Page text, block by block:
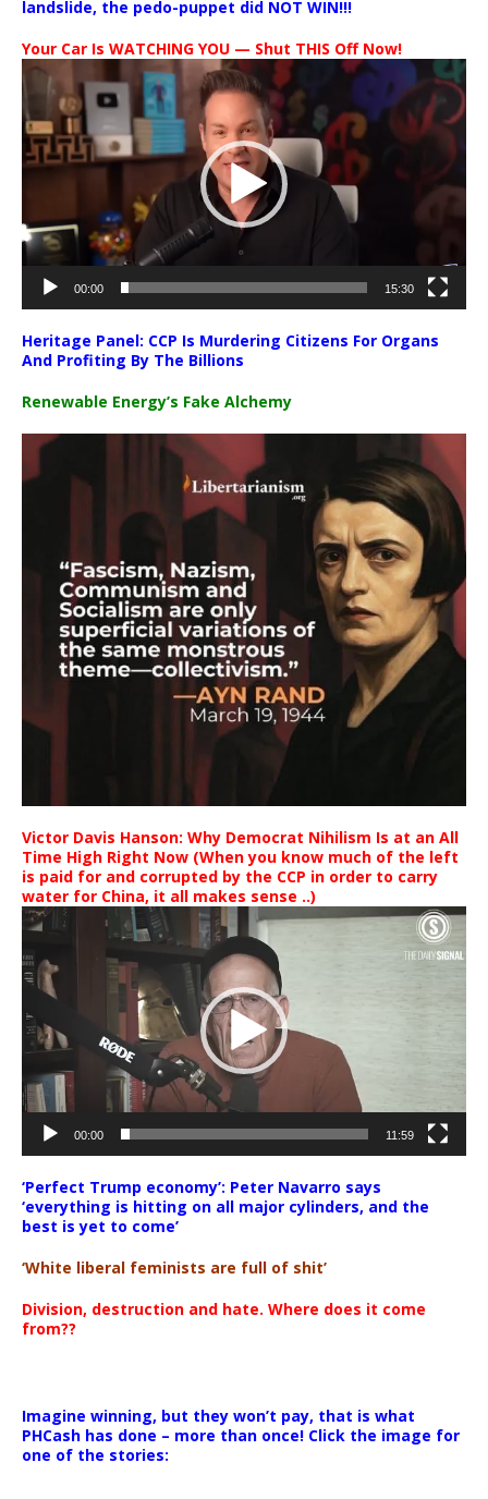
landslide, the pedo-puppet did NOT WIN!!!
Your Car Is WATCHING YOU — Shut THIS Off Now!
Video
Player
00:00 15:30
Heritage Panel: CCP Is Murdering Citizens For Organs
And Profiting By The Billions
Renewable Energy’s Fake Alchemy
Victor Davis Hanson: Why Democrat Nihilism Is at an All
Time High Right Now (When you know much of the left
is paid for and corrupted by the CCP in order to carry
water for China, it all makes sense ..)
Video
00:00 11:59
‘Perfect Trump economy’: Peter Navarro says
‘everything is hitting on all major cylinders, and the
best is yet to come’
‘White liberal feminists are full of shit’
Division, destruction and hate. Where does it come
from??
Imagine winning, but they won’t pay, that is what
PHCash has done – more than once! Click the image for
one of the stories: